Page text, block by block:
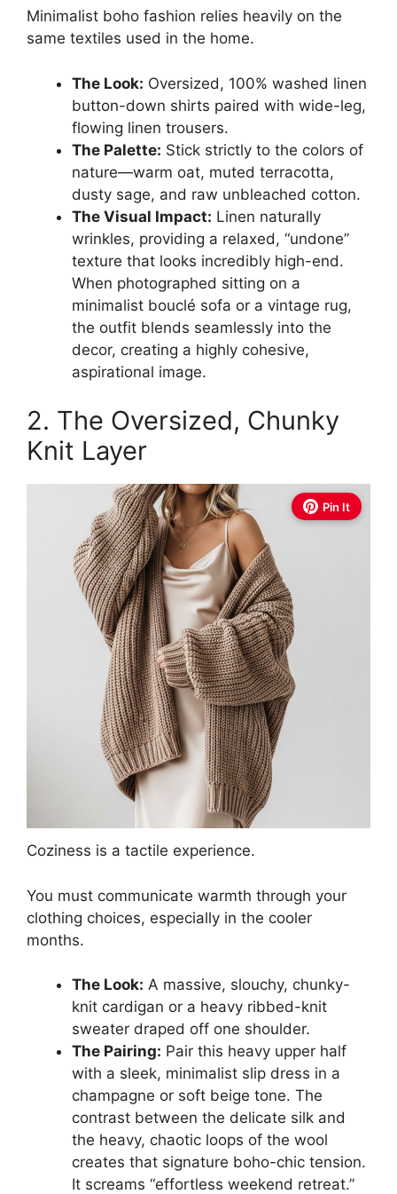
Minimalist boho fashion relies heavily on the
same textiles used in the home.
The Look: Oversized, 100% washed linen
button-down shirts paired with wide-leg,
flowing linen trousers.
The Palette: Stick strictly to the colors of
nature—warm oat, muted terracotta,
dusty sage, and raw unbleached cotton.
The Visual Impact: Linen naturally
wrinkles, providing a relaxed, “undone”
texture that looks incredibly high-end.
When photographed sitting on a
minimalist bouclé sofa or a vintage rug,
the outfit blends seamlessly into the
decor, creating a highly cohesive,
aspirational image.
2. The Oversized, Chunky
Knit Layer
Pin It
Coziness is a tactile experience.
You must communicate warmth through your
clothing choices, especially in the cooler
months.
The Look: A massive, slouchy, chunky-
knit cardigan or a heavy ribbed-knit
sweater draped off one shoulder.
The Pairing: Pair this heavy upper half
with a sleek, minimalist slip dress in a
champagne or soft beige tone. The
contrast between the delicate silk and
the heavy, chaotic loops of the wool
creates that signature boho-chic tension.
It screams “effortless weekend retreat.”